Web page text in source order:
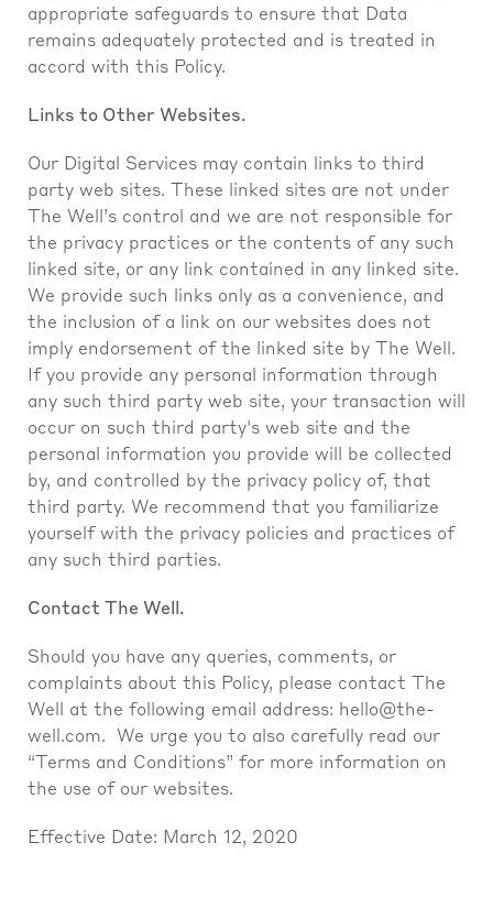
appropriate safeguards to ensure that Data
remains adequately protected and is treated in
accord with this Policy.
Links to Other Websites.
Our Digital Services may contain links to third
party web sites. These linked sites are not under
The Well’s control and we are not responsible for
the privacy practices or the contents of any such
linked site, or any link contained in any linked site.
We provide such links only as a convenience, and
the inclusion of a link on our websites does not
imply endorsement of the linked site by The Well.
If you provide any personal information through
any such third party web site, your transaction will
occur on such third party's web site and the
personal information you provide will be collected
by, and controlled by the privacy policy of, that
third party. We recommend that you familiarize
yourself with the privacy policies and practices of
any such third parties.
Contact The Well.
Should you have any queries, comments, or
complaints about this Policy, please contact The
Well at the following email address: hello@the-
well.com. We urge you to also carefully read our
“Terms and Conditions” for more information on
the use of our websites.
Effective Date: March 12, 2020